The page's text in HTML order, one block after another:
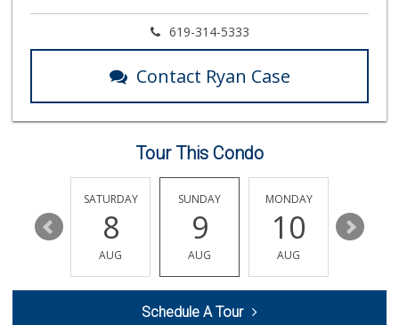
Miramar Cash & Carry
Jimbo's
(858) 432-7755
244 Reviews
Whole Foods Market
(858) 450-3080
619-314-5333
Contact Ryan Case
Tour This Condo
14
SATURDAY
8
AUG
SUNDAY
9
AUG
MONDAY
10
AUG
11
Schedule A Tour